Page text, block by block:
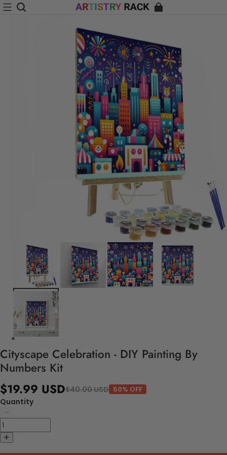
Cityscape Celebration - DIY Painting By
Numbers Kit
$19.99 USD$40.00 USD 50% OFF
Quantity